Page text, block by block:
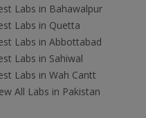
Labs in Bahawalpur
Labs in Quetta
Labs in Abbottabad
Labs in Sahiwal
Labs in Wah Cantt
All Labs in Pakistan